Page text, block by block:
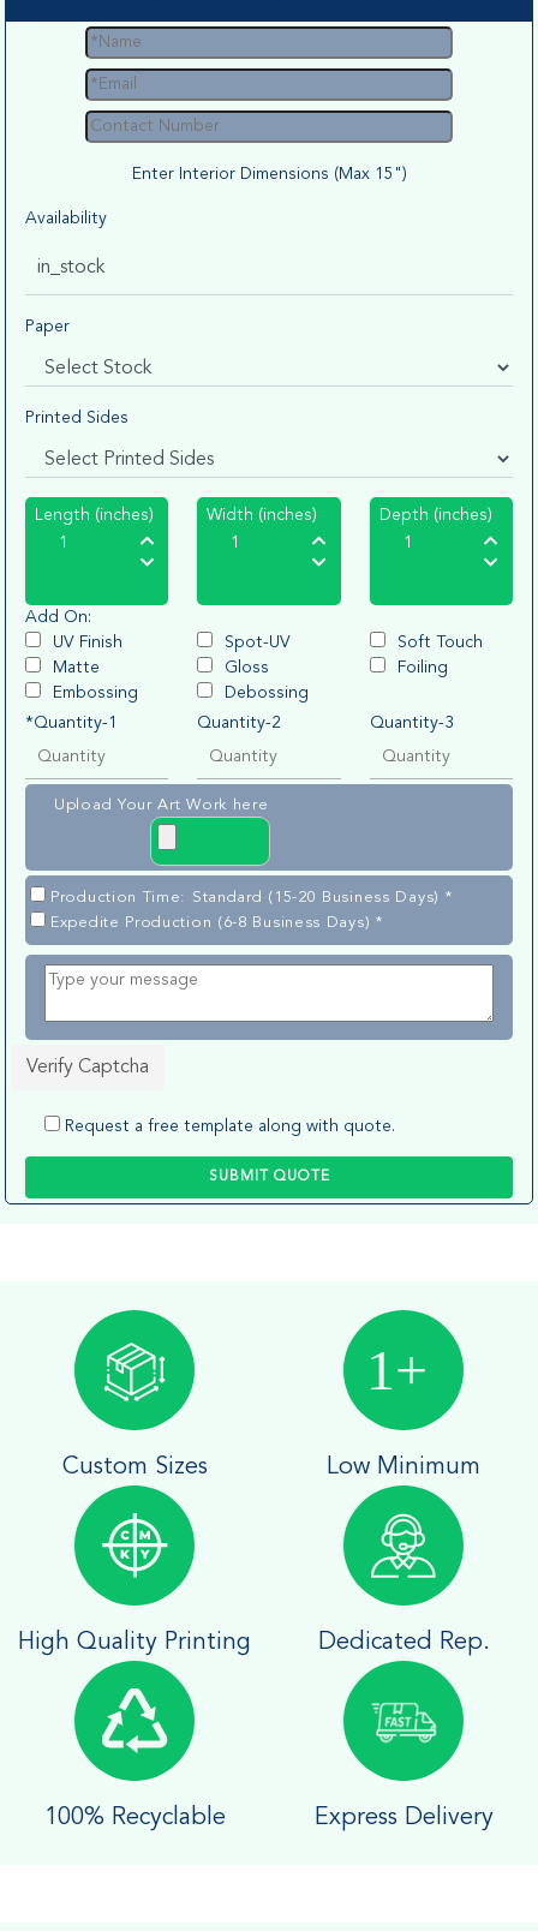
Enter Interior Dimensions (Max 15")
Availability
in_stock
Paper
Printed Sides
Length (inches) Width (inches) Depth (inches)
Add On:
UV Finish
Spot-UV
Soft Touch
Matte
Gloss
Foiling
Embossing
Debossing
*Quantity-1
Quantity-2 Quantity-3
Upload Your Art Work here
Production Time: Standard (15-20 Business Days) *
Expedite Production (6-8 Business Days) *
Verify Captcha
Request a free template along with quote.
SUBMIT QUOTE
Custom Sizes Low Minimum
High Quality Printing Dedicated Rep.
100% Recyclable Express Delivery